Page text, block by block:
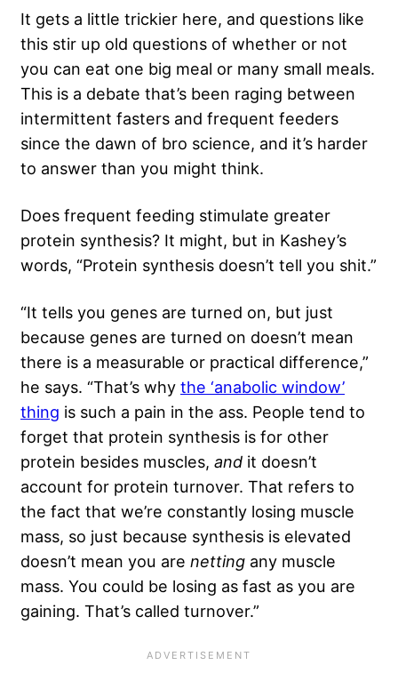
It gets a little trickier here, and questions like
this stir up old questions of whether or not
you can eat one big meal or many small meals.
This is a debate that’s been raging between
intermittent fasters and frequent feeders
since the dawn of bro science, and it’s harder
to answer than you might think.
Does frequent feeding stimulate greater
protein synthesis? It might, but in Kashey’s
words, “Protein synthesis doesn’t tell you shit.”
“It tells you genes are turned on, but just
because genes are turned on doesn’t mean
there is a measurable or practical difference,”
he says. “That’s why the ‘anabolic window’
thing is such a pain in the ass. People tend to
forget that protein synthesis is for other
protein besides muscles, and it doesn’t
account for protein turnover. That refers to
the fact that we’re constantly losing muscle
mass, so just because synthesis is elevated
doesn’t mean you are netting any muscle
mass. You could be losing as fast as you are
gaining. That’s called turnover.”